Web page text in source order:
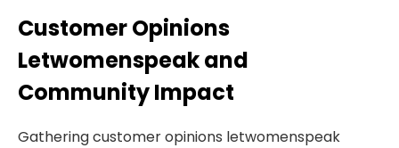
Customer Opinions
Letwomenspeak and
Community Impact
Gathering customer opinions letwomenspeak